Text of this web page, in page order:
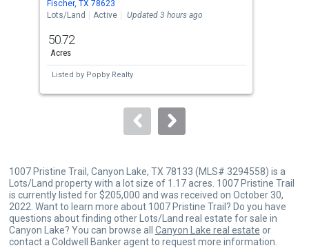
the
and
next
to
Fischer, TX 78623
Lots/Land
Active Updated 3 hours ago
50.72
Acres
Listed by Popby Realty
1007 Pristine Trail, Canyon Lake, TX 78133 (MLS# 3294558) is a
Lots/Land property with a lot size of 1.17 acres. 1007 Pristine Trail
is currently listed for $205,000 and was received on October 30,
2022. Want to learn more about 1007 Pristine Trail? Do you have
questions about finding other Lots/Land real estate for sale in
Canyon Lake? You can browse all Canyon Lake real estate or
contact a Coldwell Banker agent to request more information.